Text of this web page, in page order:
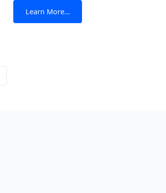
key factors when it is ranking websites. The
your website is, the more likely it will
Learn More…from The Correct Way To